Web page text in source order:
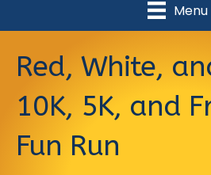
Menu
Red, White,
10K, 5K, and
Fun Run